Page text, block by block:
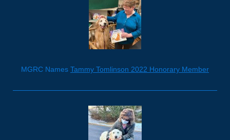
MGRC Names Tammy Tomlinson 2022 Honorary Member